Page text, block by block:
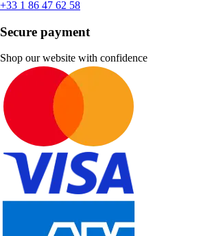
+33 1 86 47 62 58
Secure payment
Shop our website with confidence